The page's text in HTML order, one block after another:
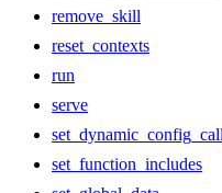
remove_skill
reset_contexts
run
serve
set_function_includes